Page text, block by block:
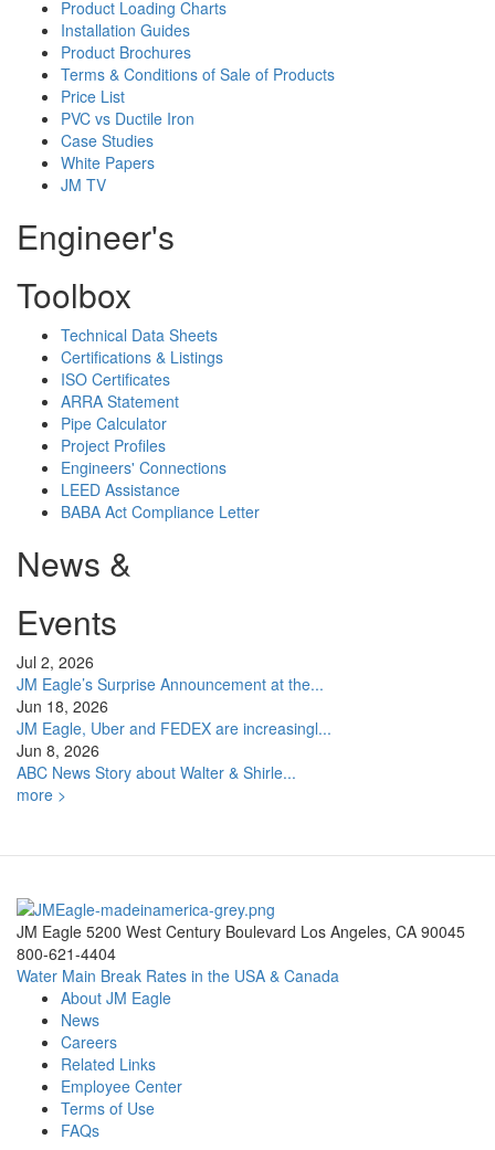
Product Loading Charts
Installation Guides
Product Brochures
Terms & Conditions of Sale of Products
Price List
PVC vs Ductile Iron
Case Studies
White Papers
JM TV
Engineer's
Toolbox
Technical Data Sheets
Certifications & Listings
ISO Certificates
ARRA Statement
Pipe Calculator
Project Profiles
Engineers' Connections
LEED Assistance
BABA Act Compliance Letter
News &
Events
Jul 2, 2026
JM Eagle’s Surprise Announcement at the...
Jun 18, 2026
JM Eagle, Uber and FEDEX are increasingl...
Jun 8, 2026
ABC News Story about Walter & Shirle...
more >
JM Eagle 5200 West Century Boulevard Los Angeles, CA 90045
800-621-4404
Water Main Break Rates in the USA & Canada
About JM Eagle
News
Careers
Related Links
Employee Center
Terms of Use
FAQs